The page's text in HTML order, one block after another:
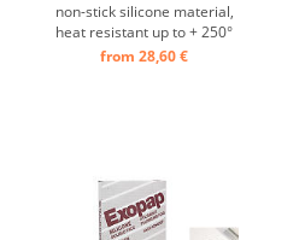
non-stick silicone material,
heat resistant up to + 250°
C ...
from 28,60 €